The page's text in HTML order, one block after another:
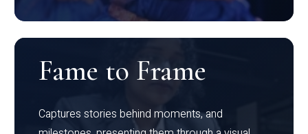
Fame to Frame
Captures stories behind moments, and